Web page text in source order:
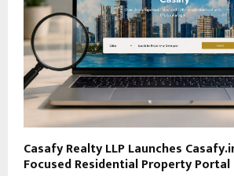
Casafy Realty LLP Launches
Focused Residential Property Portal